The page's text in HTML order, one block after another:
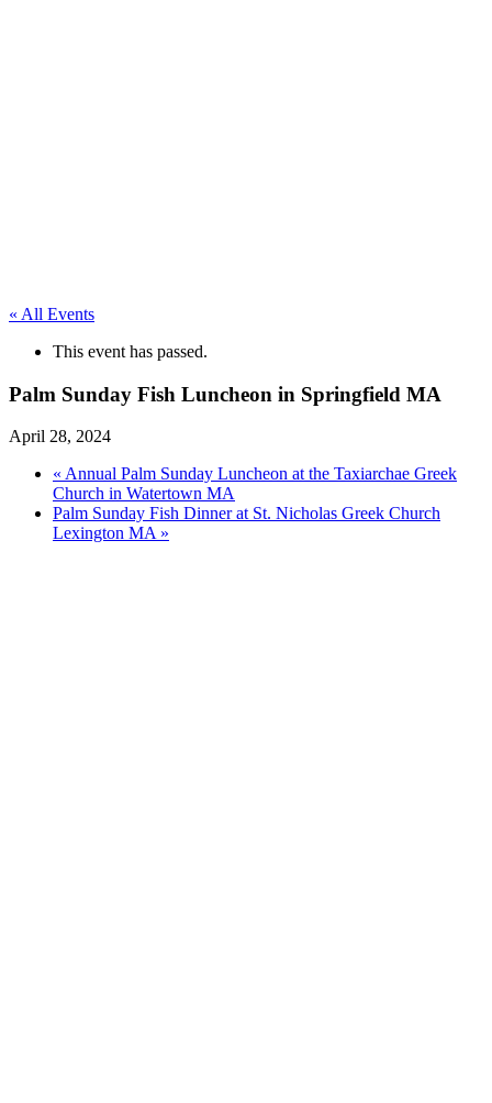
« All Events
This event has passed.
Palm Sunday Fish Luncheon in Springfield MA
April 28, 2024
« Annual Palm Sunday Luncheon at the Taxiarchae Greek
Church in Watertown MA
Palm Sunday Fish Dinner at St. Nicholas Greek Church
Lexington MA »